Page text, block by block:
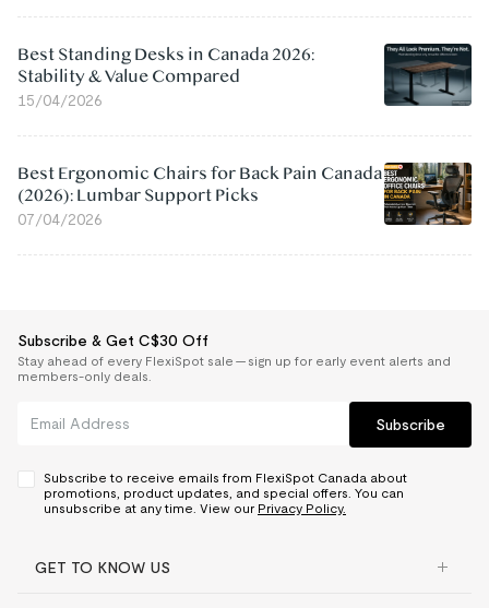
Best Standing Desks in Canada 2026:
Stability & Value Compared
15/04/2026
Best Ergonomic Chairs for Back Pain Canada
(2026): Lumbar Support Picks
07/04/2026
Subscribe & Get C$30 Off
Stay ahead of every FlexiSpot sale — sign up for early event alerts and
members-only deals.
Subscribe
Subscribe to receive emails from FlexiSpot Canada about
promotions, product updates, and special offers. You can
unsubscribe at any time. View our Privacy Policy.
GET TO KNOW US